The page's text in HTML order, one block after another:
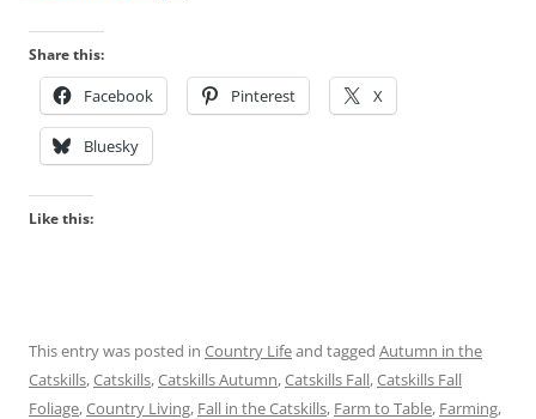
Share this:
Facebook Pinterest X
Bluesky
Like this:
This entry was posted in Country Lifeand tagged Autumn in the
Catskills,Catskills,Catskills Autumn,Catskills Fall,Catskills Fall
Foliage,Country Living, Fall in the Catskills, Farm to Table, Farming,